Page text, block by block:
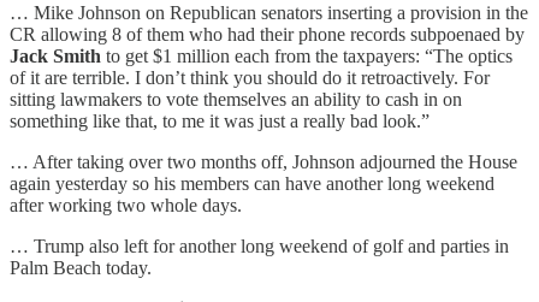
… Mike Johnson on Republican senators inserting a provision in the
CR allowing 8 of them who had their phone records subpoenaed by
Jack Smith to get $1 million each from the taxpayers: “The optics
of it are terrible. I don’t think you should do it retroactively. For
sitting lawmakers to vote themselves an ability to cash in on
something like that, to me it was just a really bad look.”
… After taking over two months off, Johnson adjourned the House
again yesterday so his members can have another long weekend
after working two whole days.
… Trump also left for another long weekend of golf and parties in
Palm Beach today.